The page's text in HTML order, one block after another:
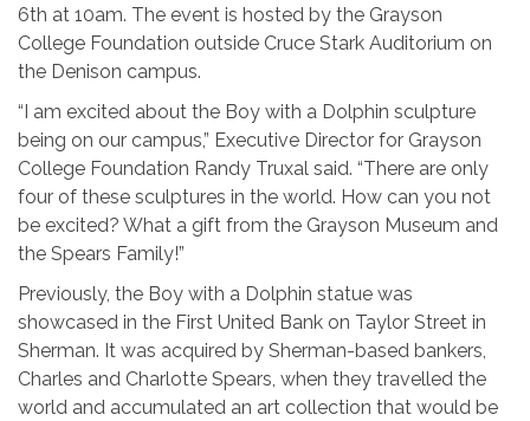
6th at 10am. The event is hosted by the Grayson
College Foundation outside Cruce Stark Auditorium on
the Denison campus.
“I am excited about the Boy with a Dolphin sculpture
being on our campus,” Executive Director for Grayson
College Foundation Randy Truxal said. “There are only
four of these sculptures in the world. How can you not
be excited? What a gift from the Grayson Museum and
the Spears Family!”
Previously, the Boy with a Dolphin statue was
showcased in the First United Bank on Taylor Street in
Sherman. It was acquired by Sherman-based bankers,
Charles and Charlotte Spears, when they travelled the
world and accumulated an art collection that would be